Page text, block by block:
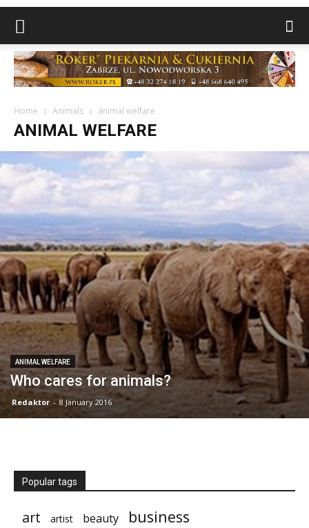
Home Animals animal welfare
ANIMAL WELFARE
ANIMAL WELFARE
Who cares for animals?
Redaktor - 8 January 2016
Popular tags
art artist beauty business